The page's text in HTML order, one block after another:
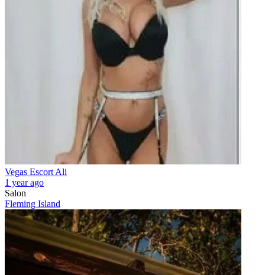
Vegas Escort Ali
1 year ago
Salon
Fleming Island